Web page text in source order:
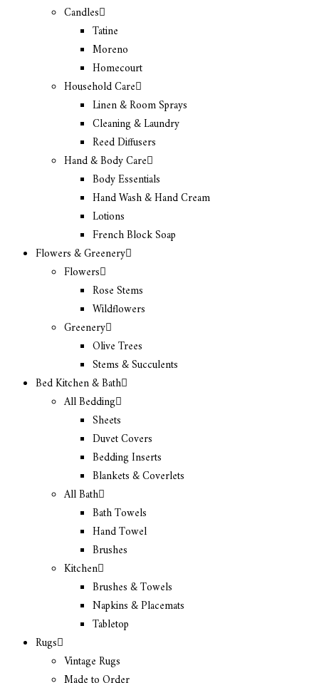
Candles
Tatine
Moreno
Homecourt
Household Care
Linen & Room Sprays
Cleaning & Laundry
Reed Diffusers
Hand & Body Care
Body Essentials
Hand Wash & Hand Cream
Lotions
French Block Soap
Flowers & Greenery
Flowers
Rose Stems
Wildflowers
Greenery
Olive Trees
Stems & Succulents
Bed Kitchen & Bath
All Bedding
Sheets
Duvet Covers
Bedding Inserts
Blankets & Coverlets
All Bath
Bath Towels
Hand Towel
Brushes
Kitchen
Brushes & Towels
Napkins & Placemats
Tabletop
Rugs
Vintage Rugs